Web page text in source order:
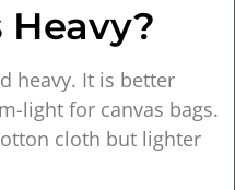
Heavy?
heavy. It is better
light for canvas bags.
cloth but lighter